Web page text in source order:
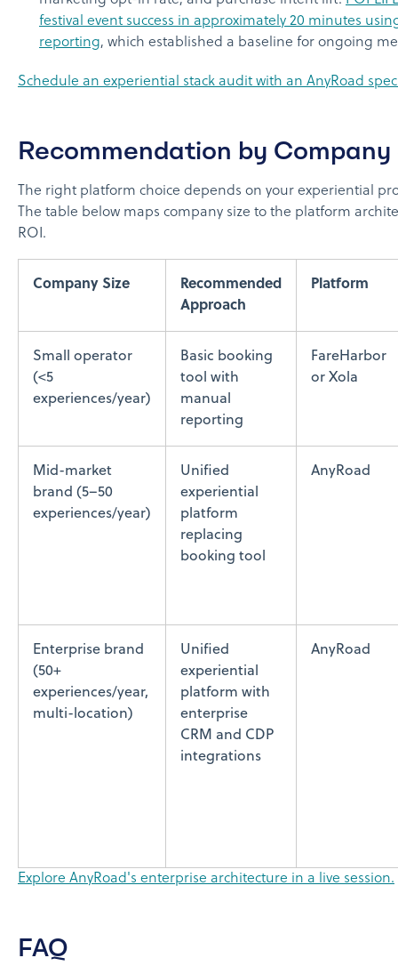
festival event success in approximately 20 minutes
reporting, which established a baseline for ongoing
Schedule an experiential stack audit with an AnyRoad
Recommendation by Company
The right platform choice depends on your experiential
The table below maps company size to the platform
ROI.
Company Size
Recommended
Approach
Platform
Small operator
(<5
experiences/year)
Basic booking
tool with
manual
reporting
FareHarbor
or Xola
Mid-market
brand (5–50
experiences/year)
Unified
experiential
platform
replacing
booking tool
AnyRoad
Enterprise brand
(50+
experiences/year,
multi-location)
Unified
experiential
platform with
enterprise
CRM and CDP
integrations
AnyRoad
Explore AnyRoad's enterprise architecture in a live session.
FAQ